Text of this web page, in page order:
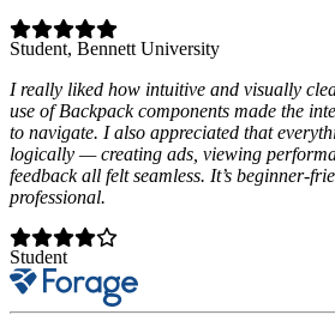
Student, Bennett University
I really liked how intuitive and visually
use of Backpack components made the
to navigate. I also appreciated that
logically — creating ads, viewing
feedback all felt seamless. It’s beginner-
professional.
Student